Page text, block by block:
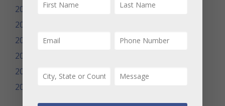
2012
2011
2010
2009
2008
2007